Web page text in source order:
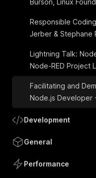
Burson, Linux
Responsible
Jerber & Stephane
Lightning Talk:
Node-RED Project
Facilitating and
Node.js Developer
Development
General
Performance